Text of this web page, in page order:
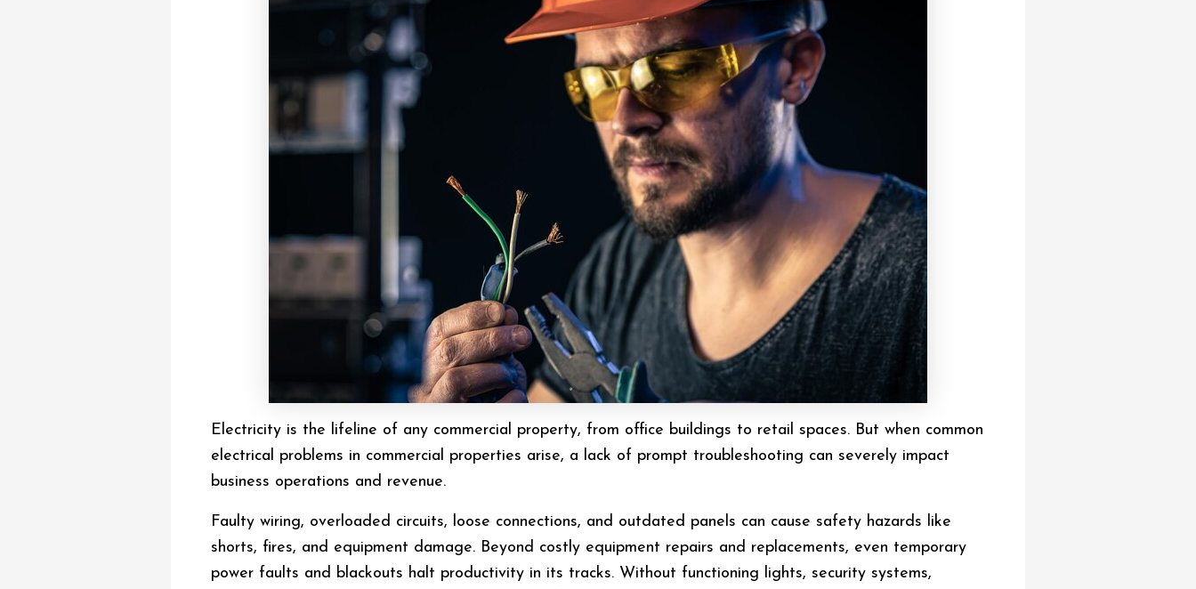
Electricity is the lifeline of any commercial property, from office buildings to retail spaces. But when common
electrical problems in commercial properties arise, a lack of prompt troubleshooting can severely impact
business operations and revenue.
Faulty wiring, overloaded circuits, loose connections, and outdated panels can cause safety hazards like
shorts, fires, and equipment damage. Beyond costly equipment repairs and replacements, even temporary
power faults and blackouts halt productivity in its tracks. Without functioning lights, security systems,